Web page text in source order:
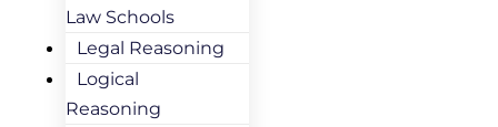
Law Schools
Legal Reasoning
Logical
Reasoning